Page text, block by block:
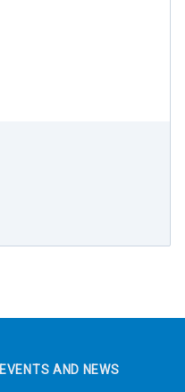
EVENTS AND NEWS